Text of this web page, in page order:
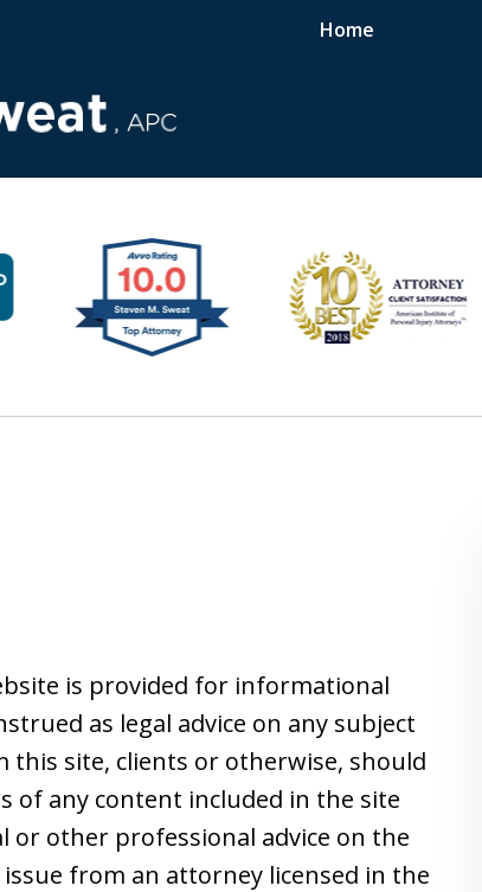
Home
is provided for informational
as legal advice on any subject
site, clients or otherwise, should
of any content included in the site
other professional advice on the
from an attorney licensed in the